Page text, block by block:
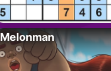
Melonman